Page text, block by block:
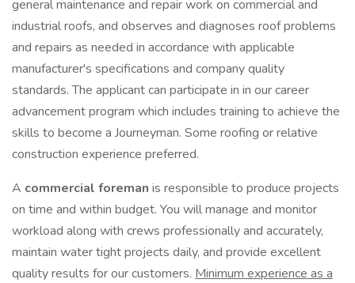
general maintenance and repair work on commercial and
industrial roofs, and observes and diagnoses roof problems
and repairs as needed in accordance with applicable
manufacturer's specifications and company quality
standards. The applicant can participate in in our career
advancement program which includes training to achieve the
skills to become a Journeyman. Some roofing or relative
construction experience preferred.
A commercial foreman is responsible to produce projects
on time and within budget. You will manage and monitor
workload along with crews professionally and accurately,
maintain water tight projects daily, and provide excellent
quality results for our customers. Minimum experience as a